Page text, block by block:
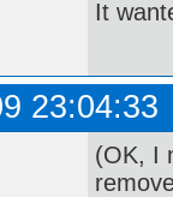
It
23:04:33
(OK, I